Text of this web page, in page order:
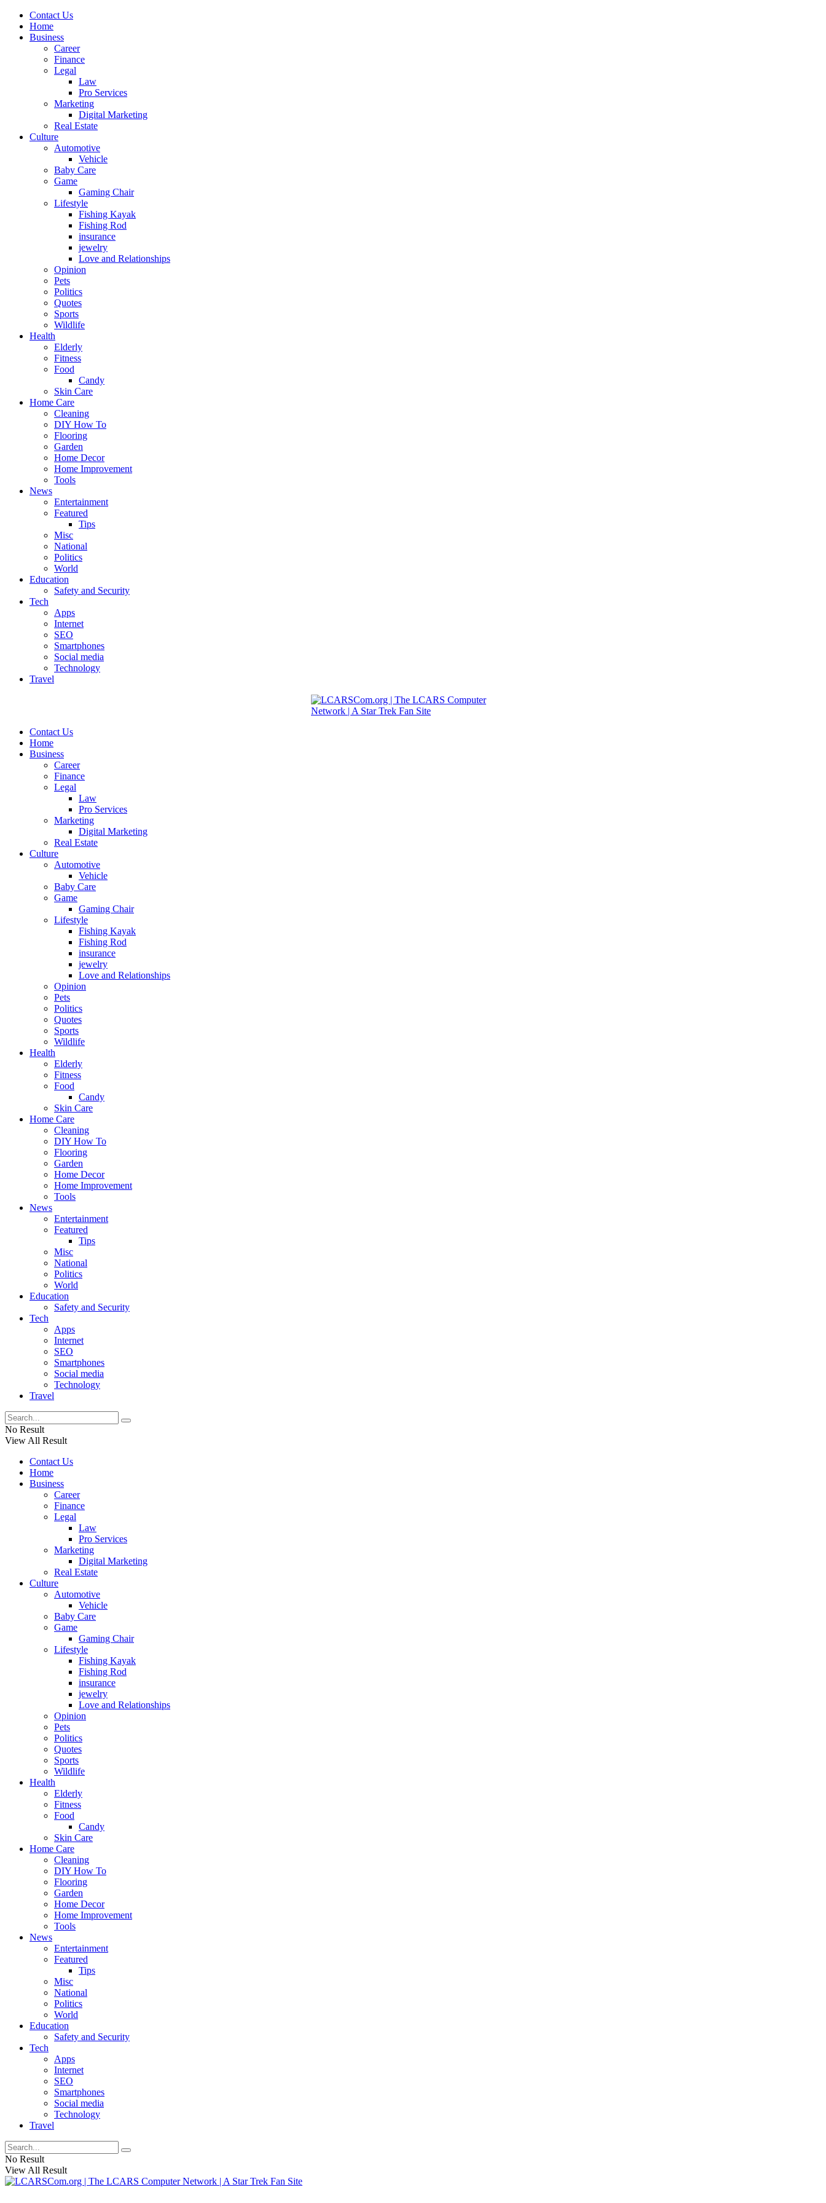
Contact Us
Home
Business
Career
Finance
Legal
Law
Pro Services
Marketing
Digital Marketing
Real Estate
Culture
Automotive
Vehicle
Baby Care
Game
Gaming Chair
Lifestyle
Fishing Kayak
Fishing Rod
insurance
jewelry
Love and Relationships
Opinion
Pets
Politics
Quotes
Sports
Wildlife
Health
Elderly
Fitness
Food
Candy
Skin Care
Home Care
Cleaning
DIY How To
Flooring
Garden
Home Decor
Home Improvement
Tools
News
Entertainment
Featured
Tips
Misc
National
Politics
World
Education
Safety and Security
Tech
Apps
Internet
SEO
Smartphones
Social media
Technology
Travel
Contact Us
Home
Business
Career
Finance
Legal
Law
Pro Services
Marketing
Digital Marketing
Real Estate
Culture
Automotive
Vehicle
Baby Care
Game
Gaming Chair
Lifestyle
Fishing Kayak
Fishing Rod
insurance
jewelry
Love and Relationships
Opinion
Pets
Politics
Quotes
Sports
Wildlife
Health
Elderly
Fitness
Food
Candy
Skin Care
Home Care
Cleaning
DIY How To
Flooring
Garden
Home Decor
Home Improvement
Tools
News
Entertainment
Featured
Tips
Misc
National
Politics
World
Education
Safety and Security
Tech
Apps
Internet
SEO
Smartphones
Social media
Technology
Travel
No Result
View All Result
Contact Us
Home
Business
Career
Finance
Legal
Law
Pro Services
Marketing
Digital Marketing
Real Estate
Culture
Automotive
Vehicle
Baby Care
Game
Gaming Chair
Lifestyle
Fishing Kayak
Fishing Rod
insurance
jewelry
Love and Relationships
Opinion
Pets
Politics
Quotes
Sports
Wildlife
Health
Elderly
Fitness
Food
Candy
Skin Care
Home Care
Cleaning
DIY How To
Flooring
Garden
Home Decor
Home Improvement
Tools
News
Entertainment
Featured
Tips
Misc
National
Politics
World
Education
Safety and Security
Tech
Apps
Internet
SEO
Smartphones
Social media
Technology
Travel
No Result
View All Result